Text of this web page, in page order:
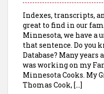
Indexes, transcripts,
great to find in our
Minnesota, we have a
that sentence. Do you
Database? Many years
was working on my
Minnesota Cooks. My
Thomas Cook, […]